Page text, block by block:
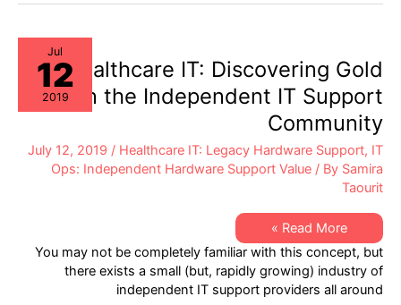
Hardware
Assets?
Jul
12
2019
Healthcare IT: Discovering Gold
within the Independent IT Support
Community
July 12, 2019 / Healthcare IT: Legacy Hardware Support, IT
Ops: Independent Hardware Support Value / By Samira
Taourit
Healthcare
IT:
Discovering
Gold
within
the
Read More »
You may not be completely familiar with this concept, but
there exists a small (but, rapidly growing) industry of
independent IT support providers all around